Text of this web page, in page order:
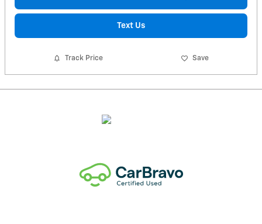
Text Us
Track Price Save